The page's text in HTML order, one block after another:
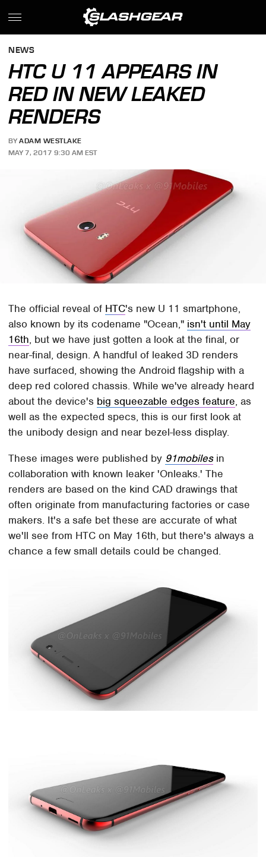
NEWS
HTC U 11 APPEARS IN
RED IN NEW LEAKED
RENDERS
BY ADAM WESTLAKE
MAY 7, 2017 9:30 AM EST
The official reveal of HTC's new U 11 smartphone,
also known by its codename "Ocean," isn't until May
16th, but we have just gotten a look at the final, or
near-final, design. A handful of leaked 3D renders
have surfaced, showing the Android flagship with a
deep red colored chassis. While we've already heard
about the device's big squeezable edges feature, as
well as the expected specs, this is our first look at
the unibody design and near bezel-less display.
These images were published by 91mobilesin
collaboration with known leaker 'Onleaks.' The
renders are based on the kind CAD drawings that
often originate from manufacturing factories or case
makers. It's a safe bet these are accurate of what
we'll see from HTC on May 16th, but there's always a
chance a few small details could be changed.